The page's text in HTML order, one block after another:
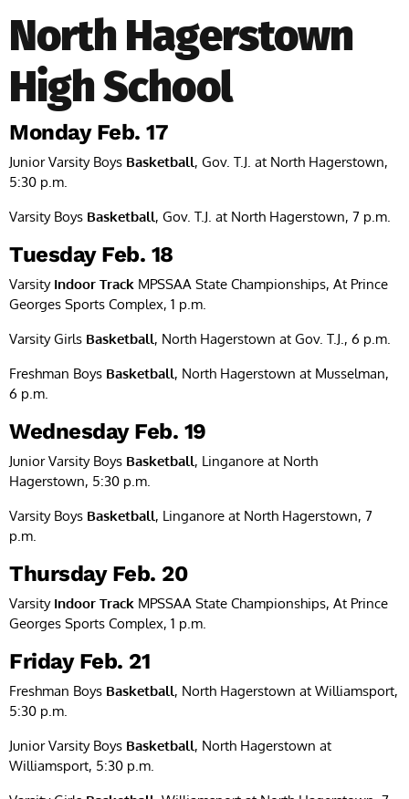
North Hagerstown
High School
Monday Feb. 17
Junior Varsity Boys Basketball, Gov. T.J. at North Hagerstown,
5:30 p.m.
Varsity Boys Basketball, Gov. T.J. at North Hagerstown, 7 p.m.
Tuesday Feb. 18
Varsity Indoor Track MPSSAA State Championships, At Prince
Georges Sports Complex, 1 p.m.
Varsity Girls Basketball, North Hagerstown at Gov. T.J., 6 p.m.
Freshman Boys Basketball, North Hagerstown at Musselman,
6 p.m.
Wednesday Feb. 19
Junior Varsity Boys Basketball, Linganore at North
Hagerstown, 5:30 p.m.
Varsity Boys Basketball, Linganore at North Hagerstown, 7
p.m.
Thursday Feb. 20
Varsity Indoor Track MPSSAA State Championships, At Prince
Georges Sports Complex, 1 p.m.
Friday Feb. 21
Freshman Boys Basketball, North Hagerstown at Williamsport,
5:30 p.m.
Junior Varsity Boys Basketball, North Hagerstown at
Williamsport, 5:30 p.m.